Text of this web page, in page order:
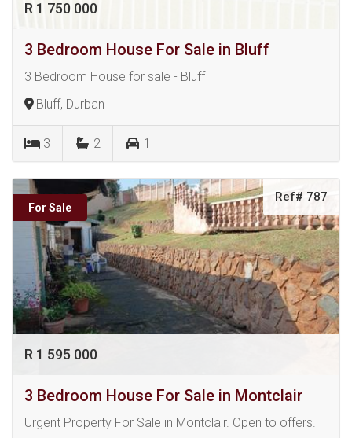
R 1 750 000
3 Bedroom House For Sale in Bluff
3 Bedroom House for sale - Bluff
Bluff, Durban
3 2 1
For Sale
Ref# 787
R 1 595 000
3 Bedroom House For Sale in Montclair
Urgent Property For Sale in Montclair. Open to offers.